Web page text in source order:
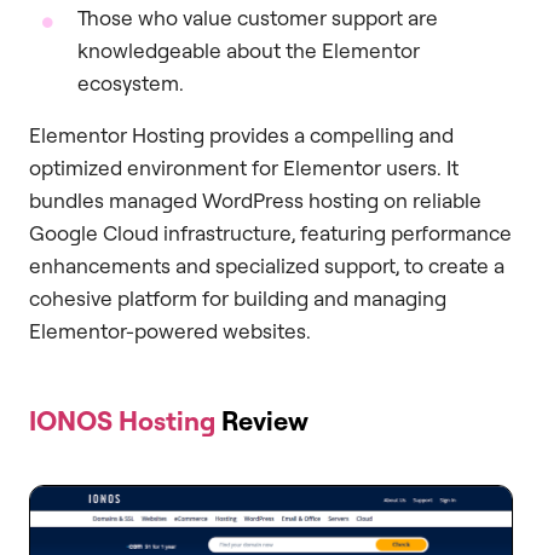
Those who value customer support are
knowledgeable about the Elementor
ecosystem.
Elementor Hosting provides a compelling and
optimized environment for Elementor users. It
bundles managed WordPress hosting on reliable
Google Cloud infrastructure, featuring performance
enhancements and specialized support, to create a
cohesive platform for building and managing
Elementor-powered websites.
IONOS Hosting Review